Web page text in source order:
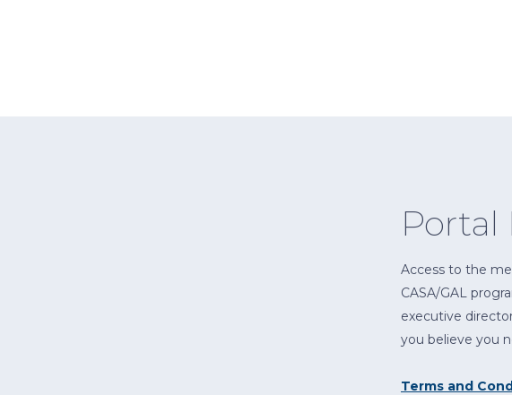
Portal
Access to the
CASA/GAL
executive
you believe you
Terms and